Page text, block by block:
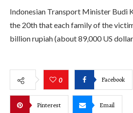
Indonesian Transport Minister Budi
the 20th that each family of the
billion rupiah (about 89,000 US
0 Facebook
Pinterest Email